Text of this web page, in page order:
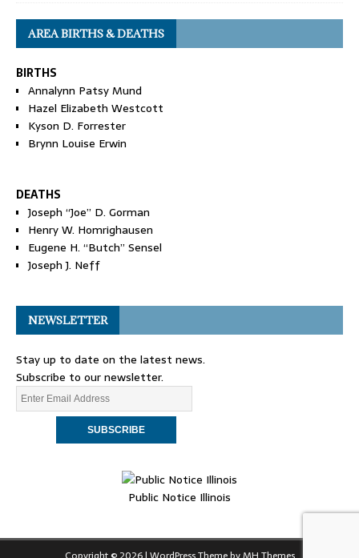
AREA BIRTHS & DEATHS
BIRTHS
Annalynn Patsy Mund
Hazel Elizabeth Westcott
Kyson D. Forrester
Brynn Louise Erwin
DEATHS
Joseph “Joe” D. Gorman
Henry W. Homrighausen
Eugene H. “Butch” Sensel
Joseph J. Neff
NEWSLETTER
Stay up to date on the latest news.
Subscribe to our newsletter.
Public Notice Illinois